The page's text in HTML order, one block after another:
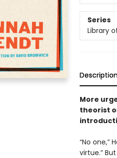
Series
Library
More
theorist
“No one,”
virtue.”